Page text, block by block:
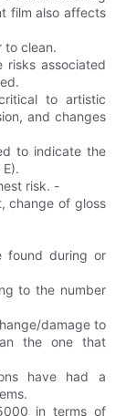
film also affects
to clean.
risks associated
to artistic
and changes
to indicate the
risk. -
change of gloss
found during or
to the number
damage to
the one that
have had a
in terms of